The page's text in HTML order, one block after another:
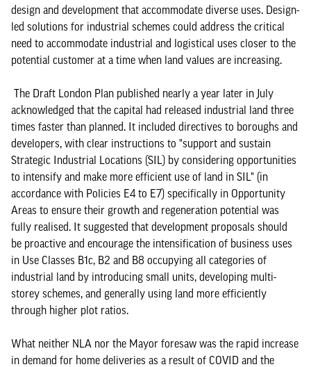
design and development that accommodate diverse uses. Design-
led solutions for industrial schemes could address the critical
need to accommodate industrial and logistical uses closer to the
potential customer at a time when land values are increasing.
The Draft London Plan published nearly a year later in July
acknowledged that the capital had released industrial land three
times faster than planned. It included directives to boroughs and
developers, with clear instructions to "support and sustain
Strategic Industrial Locations (SIL) by considering opportunities
to intensify and make more efficient use of land in SIL" (in
accordance with Policies E4 to E7) specifically in Opportunity
Areas to ensure their growth and regeneration potential was
fully realised. It suggested that development proposals should
be proactive and encourage the intensification of business uses
in Use Classes B1c, B2 and B8 occupying all categories of
industrial land by introducing small units, developing multi-
storey schemes, and generally using land more efficiently
through higher plot ratios.
What neither NLA nor the Mayor foresaw was the rapid increase
in demand for home deliveries as a result of COVID and the